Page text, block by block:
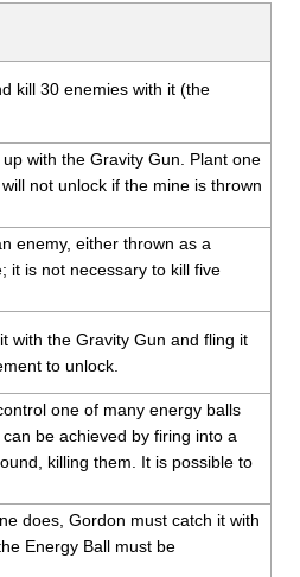
kill 30 enemies with it (the
with the Gravity Gun. Plant one
not unlock if the mine is thrown
enemy, either thrown as a
it is not necessary to kill five
with the Gravity Gun and fling it
to unlock.
one of many energy balls
be achieved by firing into a
killing them. It is possible to
does, Gordon must catch it with
Energy Ball must be